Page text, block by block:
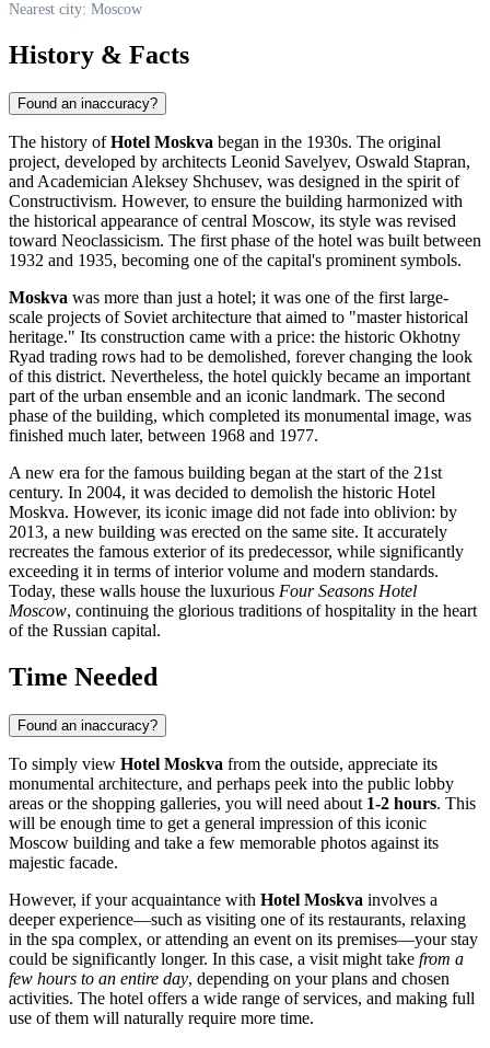
Nearest city: Moscow
History & Facts
Found an inaccuracy?
The history ofHotel Moskva began in the 1930s. The original
project, developed by architects Leonid Savelyev, Oswald Stapran,
and Academician Aleksey Shchusev, was designed in the spirit of
Constructivism. However, to ensure the building harmonized with
the historical appearance of central Moscow, its style was revised
toward Neoclassicism. The first phase of the hotel was built between
1932 and 1935, becoming one of the capital's prominent symbols.
Moskva was more than just a hotel; it was one of the first large-
scale projects of Soviet architecture that aimed to "master historical
heritage." Its construction came with a price: the historic Okhotny
Ryad trading rows had to be demolished, forever changing the look
of this district. Nevertheless, the hotel quickly became an important
part of the urban ensemble and an iconic landmark. The second
phase of the building, which completed its monumental image, was
finished much later, between 1968 and 1977.
A new era for the famous building began at the start of the 21st
century. In 2004, it was decided to demolish the historic Hotel
Moskva. However, its iconic image did not fade into oblivion: by
2013, a new building was erected on the same site. It accurately
recreates the famous exterior of its predecessor, while significantly
exceeding it in terms of interior volume and modern standards.
Today, these walls house the luxurious Four Seasons Hotel
Moscow, continuing the glorious traditions of hospitality in the heart
of the Russian capital.
Time Needed
Found an inaccuracy?
To simply view Hotel Moskva from the outside, appreciate its
monumental architecture, and perhaps peek into the public lobby
areas or the shopping galleries, you will need about 1-2 hours. This
will be enough time to get a general impression of this iconic
Moscow building and take a few memorable photos against its
majestic facade.
However, if your acquaintance with Hotel Moskva involves a
deeper experience—such as visiting one of its restaurants, relaxing
in the spa complex, or attending an event on its premises—your stay
could be significantly longer. In this case, a visit might take from a
few hours to an entire day, depending on your plans and chosen
activities. The hotel offers a wide range of services, and making full
use of them will naturally require more time.